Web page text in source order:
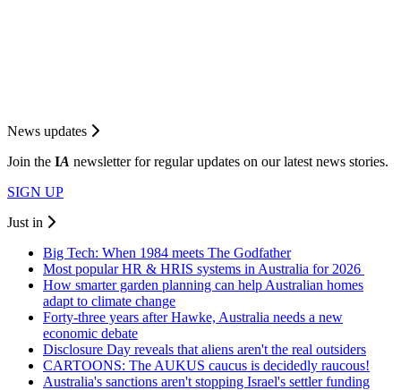
News updates
Join the IA newsletter for regular updates on our latest news stories.
SIGN UP
Just in
Big Tech: When 1984 meets The Godfather
Most popular HR & HRIS systems in Australia for 2026
How smarter garden planning can help Australian homes
adapt to climate change
Forty-three years after Hawke, Australia needs a new
economic debate
Disclosure Day reveals that aliens aren't the real outsiders
CARTOONS: The AUKUS caucus is decidedly raucous!
Australia's sanctions aren't stopping Israel's settler funding